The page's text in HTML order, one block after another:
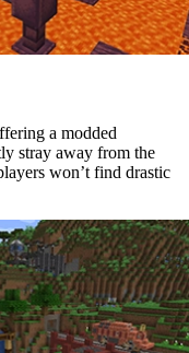
a modded
stray away from the
won’t find drastic